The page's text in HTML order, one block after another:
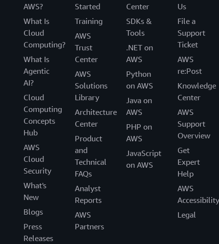
AWS?
What Is
Cloud
Computing?
What Is
Agentic
AI?
Cloud
Computing
Concepts
Hub
AWS
Cloud
Security
What's
New
Blogs
Press
Releases
Started
Training
AWS
Trust
Center
AWS
Solutions
Library
Architecture
Center
Product
and
Technical
FAQs
Analyst
Reports
AWS
Partners
Center
SDKs &
Tools
.NET on
AWS
Python
on AWS
Java on
AWS
PHP on
AWS
JavaScript
on AWS
Us
File a
Support
Ticket
AWS
re:Post
Knowledge
Center
AWS
Support
Overview
Get
Expert
Help
AWS
Accessibility
Legal